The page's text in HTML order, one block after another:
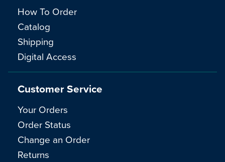
How To Order
Catalog
Shipping
Digital Access
Customer Service
Your Orders
Order Status
Change an Order
Returns